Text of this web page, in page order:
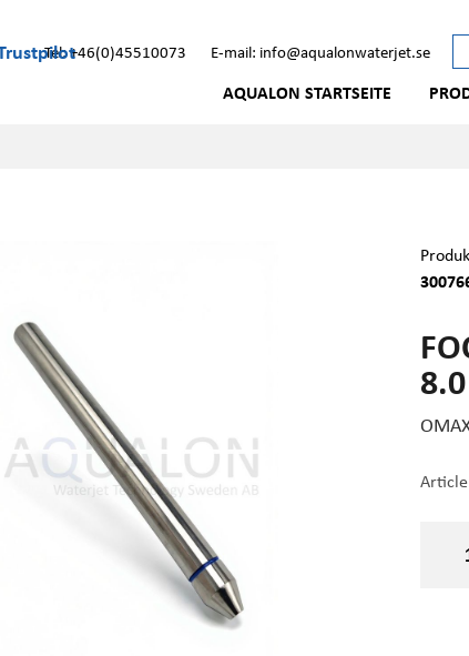
Tel: +46(0)45510073 E-mail: info@aqualonwaterjet.se
AQUALON STARTSEITE